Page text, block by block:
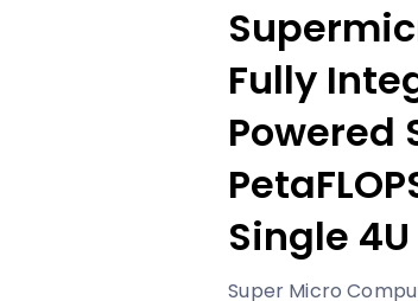
Fully
Powered
Single
Super Micro